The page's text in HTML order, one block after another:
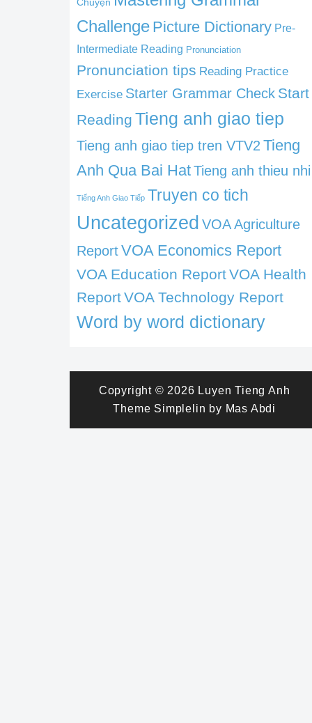
Chuyện
Challenge Picture Dictionary Pre-
Intermediate Reading Pronunciation
Pronunciation tips Reading Practice
Exercise Starter Grammar Check Start
Reading Tieng anh giao tiep
Tieng anh giao tiep tren VTV2 Tieng
Anh Qua Bai HatTieng anh thieu nhi
Tiếng Anh Giao Tiếp Truyen co tich
Uncategorized VOA Agriculture
ReportVOA Economics Report
VOA Education ReportVOA Health
ReportVOA Technology Report
Word by word dictionary
Copyright © 2026 Luyen Tieng Anh
Theme Simplelin by Mas Abdi